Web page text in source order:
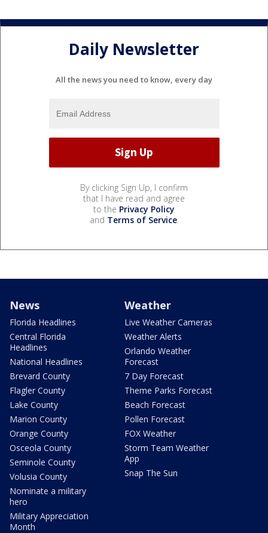
Daily Newsletter
All the news you need to know, every day
By clicking Sign Up, I confirm
that I have read and agree
to the Privacy Policy
and Terms of Service.
News
Florida Headlines
Central Florida
Headlines
National Headlines
Brevard County
Flagler County
Lake County
Marion County
Orange County
Osceola County
Seminole County
Volusia County
Nominate a military
hero
Military Appreciation
Month
Weather
Live Weather Cameras
Weather Alerts
Orlando Weather
Forecast
7 Day Forecast
Theme Parks Forecast
Beach Forecast
Pollen Forecast
FOX Weather
Storm Team Weather
App
Snap The Sun